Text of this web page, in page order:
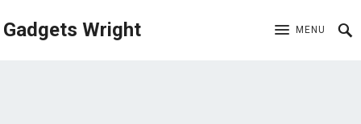
Gadgets Wright MENU